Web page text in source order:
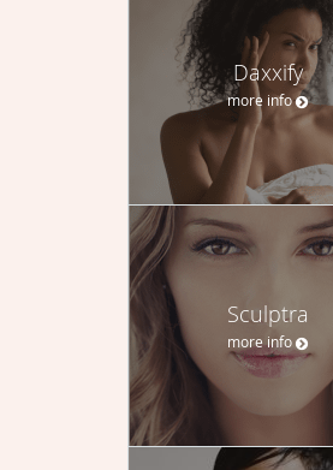
Daxxify
more info
Sculptra
more info